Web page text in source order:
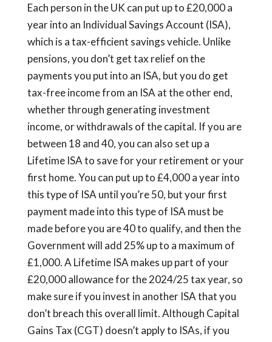
Each person in the UK can put up to £20,000 a
year into an Individual Savings Account (ISA),
which is a tax-efficient savings vehicle. Unlike
pensions, you don’t get tax relief on the
payments you put into an ISA, but you do get
tax-free income from an ISA at the other end,
whether through generating investment
income, or withdrawals of the capital. If you are
between 18 and 40, you can also set up a
Lifetime ISA to save for your retirement or your
first home. You can put up to £4,000 a year into
this type of ISA until you’re 50, but your first
payment made into this type of ISA must be
made before you are 40 to qualify, and then the
Government will add 25% up to a maximum of
£1,000. A Lifetime ISA makes up part of your
£20,000 allowance for the 2024/25 tax year, so
make sure if you invest in another ISA that you
don’t breach this overall limit. Although Capital
Gains Tax (CGT) doesn’t apply to ISAs, if you